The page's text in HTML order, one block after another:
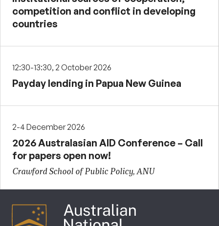
competition and conflict in developing
countries
12:30-13:30, 2 October 2026
Payday lending in Papua New Guinea
2-4 December 2026
2026 Australasian AID Conference – Call
for papers open now!
Crawford School of Public Policy, ANU